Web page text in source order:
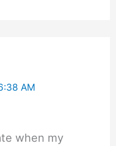
AM
when my